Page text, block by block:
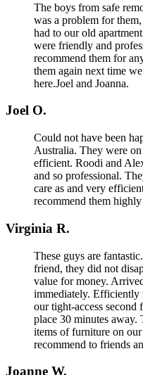
The boys from safe
was a problem for
had to our old
were friendly and
recommend them for
them again next time
here.Joel and Joanna.
Joel O.
Could not have been
Australia. They were
efficient. Roodi and
and so professional.
care as and very
recommend them
Virginia R.
These guys are
friend, they did not
value for money.
immediately. Efficiently
our tight-access
place 30 minutes away.
items of furniture on
recommend to friends
Joanne W.